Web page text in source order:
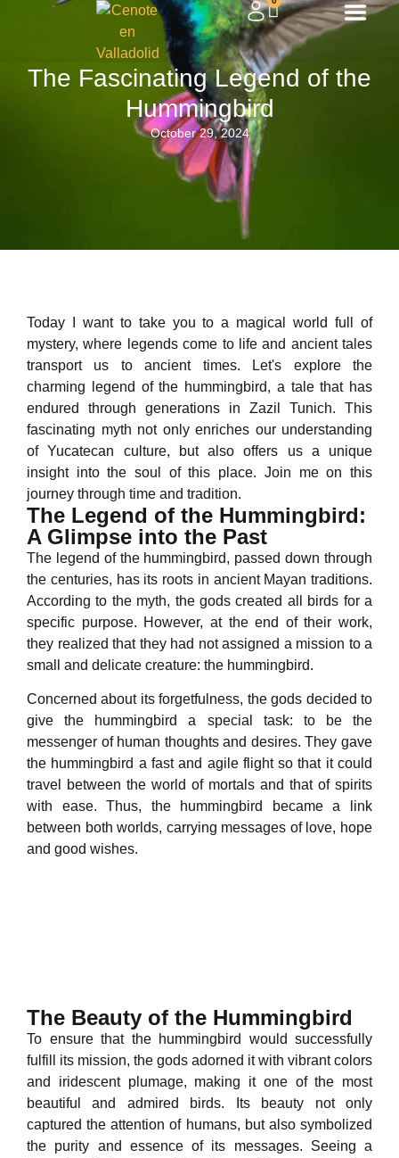
The Fascinating Legend of the
Hummingbird
October 29, 2024
Today I want to take you to a magical world full of
mystery, where legends come to life and ancient tales
transport us to ancient times. Let's explore the
charming legend of the hummingbird, a tale that has
endured through generations in Zazil Tunich. This
fascinating myth not only enriches our understanding
of Yucatecan culture, but also offers us a unique
insight into the soul of this place. Join me on this
journey through time and tradition.
The Legend of the Hummingbird:
A Glimpse into the Past
The legend of the hummingbird, passed down through
the centuries, has its roots in ancient Mayan traditions.
According to the myth, the gods created all birds for a
specific purpose. However, at the end of their work,
they realized that they had not assigned a mission to a
small and delicate creature: the hummingbird.
Concerned about its forgetfulness, the gods decided to
give the hummingbird a special task: to be the
messenger of human thoughts and desires. They gave
the hummingbird a fast and agile flight so that it could
travel between the world of mortals and that of spirits
with ease. Thus, the hummingbird became a link
between both worlds, carrying messages of love, hope
and good wishes.
The Beauty of the Hummingbird
To ensure that the hummingbird would successfully
fulfill its mission, the gods adorned it with vibrant colors
and iridescent plumage, making it one of the most
beautiful and admired birds. Its beauty not only
captured the attention of humans, but also symbolized
the purity and essence of its messages. Seeing a